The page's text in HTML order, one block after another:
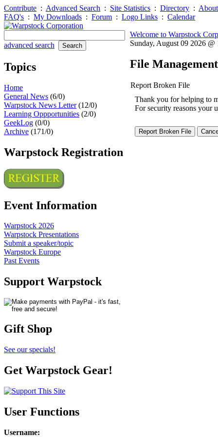
Contribute : Advanced Search : Site Statistics : Directory :
FAQ's : My Downloads : Forum : Logo Links : Calendar
advanced search
Topics
Home
General News (6/0)
Warpstock News Letter(12/0)
Learning Oppportunities (2/0)
GeekLog (0/0)
Archive (171/0)
Warpstock Registration
Event Information
Warpstock 2026
Warpstock Presentations
Submit a speaker/topic
Warpstock Europe
Past Events
Support Warpstock
Gift Shop
See our specials!
Get Warpstock Gear!
User Functions
Username:
Welcome to Warpstock
Sunday, August 09 2026 @
File
Report Broken File
Thank you for helping to
For security reasons your